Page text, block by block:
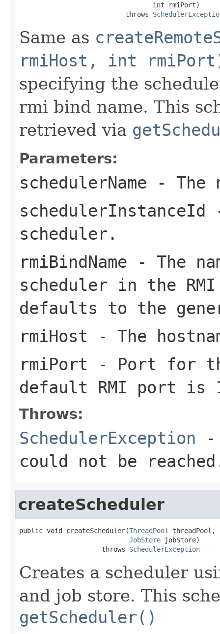
                                  int rmiPort)
                           throws
Same as
rmiHost, int
specifying the
rmi bind name. This
retrieved via
Parameters:
schedulerName - The
schedulerInstanceId
scheduler.
rmiBindName - The
scheduler in the
defaults to the
rmiHost - The
rmiPort - Port for
default RMI port is
Throws:
SchedulerException -
could not be
createScheduler
public void createScheduler(ThreadPool
threadPool,
JobStore jobStore)
                     throws
SchedulerException
Creates a scheduler
and job store. This
getScheduler()